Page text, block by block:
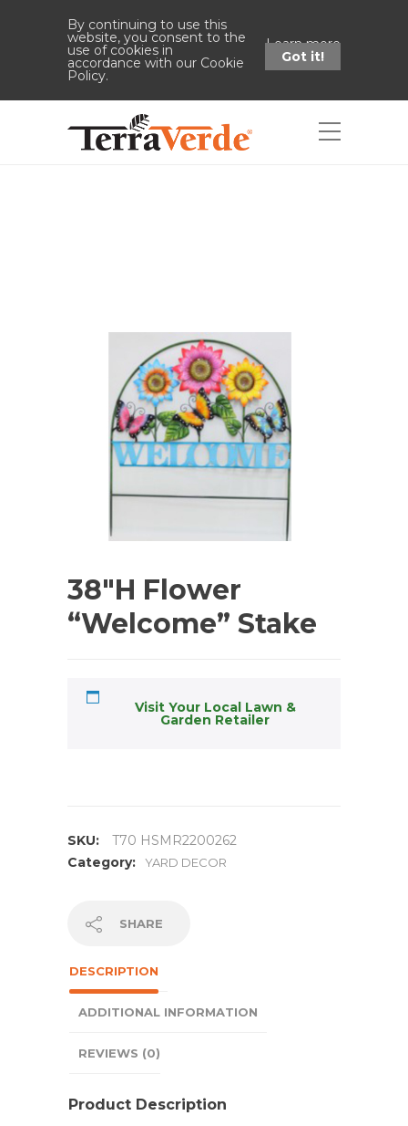
By continuing to use this
website, you consent to the
use of cookies in
accordance with our Cookie
Policy.
Learn more
Got it!
38″H Flower
“Welcome” Stake
Visit Your Local Lawn &
Garden Retailer
SKU:
T70 HSMR2200262
Category:
YARD DECOR
SHARE
DESCRIPTION
ADDITIONAL INFORMATION
REVIEWS (0)
Product Description